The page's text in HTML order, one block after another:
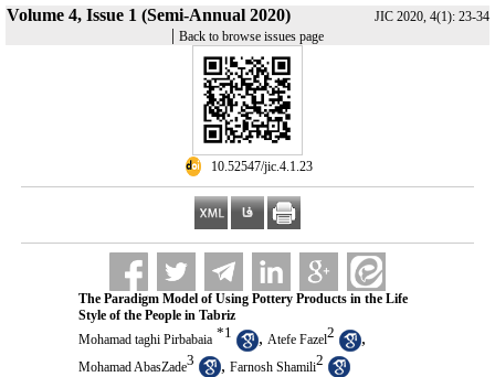
Volume 4, Issue 1 (Semi-Annual 2020) JIC 2020, 4(1): 23-34
| Back to browse issues page
‎ 10.52547/jic.4.1.23
The Paradigm Model of Using Pottery Products in the Life
Style of the People in Tabriz
Mohamad taghi Pirbabaia *1 , Atefe Fazel2 ,
Mohamad AbasZade3 , Farnosh Shamili2